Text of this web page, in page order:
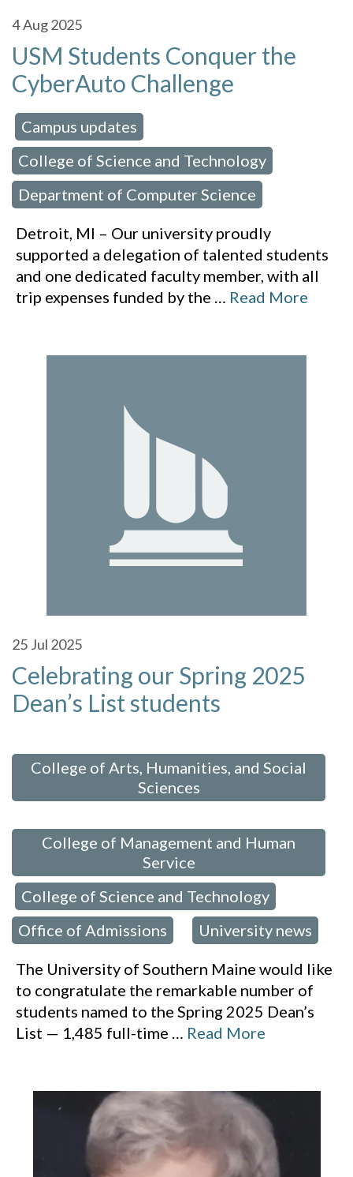
4Aug 2025
USM Students Conquer the
CyberAuto Challenge
Campus updates
College of Science and Technology
Department of Computer Science
Detroit, MI – Our university proudly
supported a delegation of talented students
and one dedicated faculty member, with all
trip expenses funded by the … Read More
25 Jul 2025
Celebrating our Spring 2025
Dean’s List students
College of Arts, Humanities, and Social
Sciences
College of Management and Human
Service
College of Science and Technology
Office of Admissions University news
The University of Southern Maine would like
to congratulate the remarkable number of
students named to the Spring 2025 Dean’s
List — 1,485 full-time … Read More